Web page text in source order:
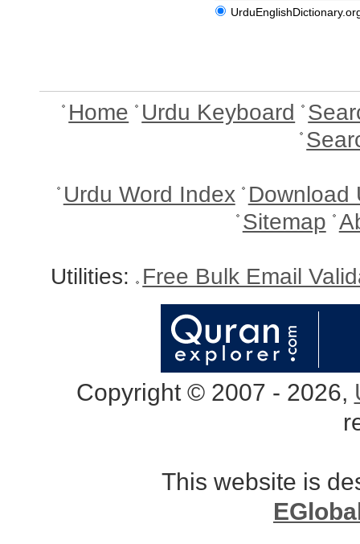
Home Urdu Keyboard
Urdu Word Index Download
Sitemap
Utilities: Free Bulk Email
Copyright © 2007 - 2026,
This website is